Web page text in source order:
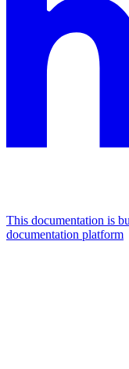
This documentation is
documentation platform